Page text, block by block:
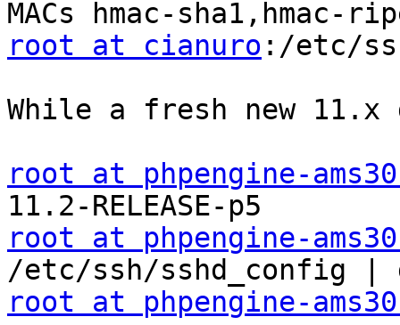
root at cianuro :/etc/
While a fresh new
root at phpengine-
root at phpengine-
root at phpengine-